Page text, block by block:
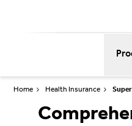
Home Health Insurance